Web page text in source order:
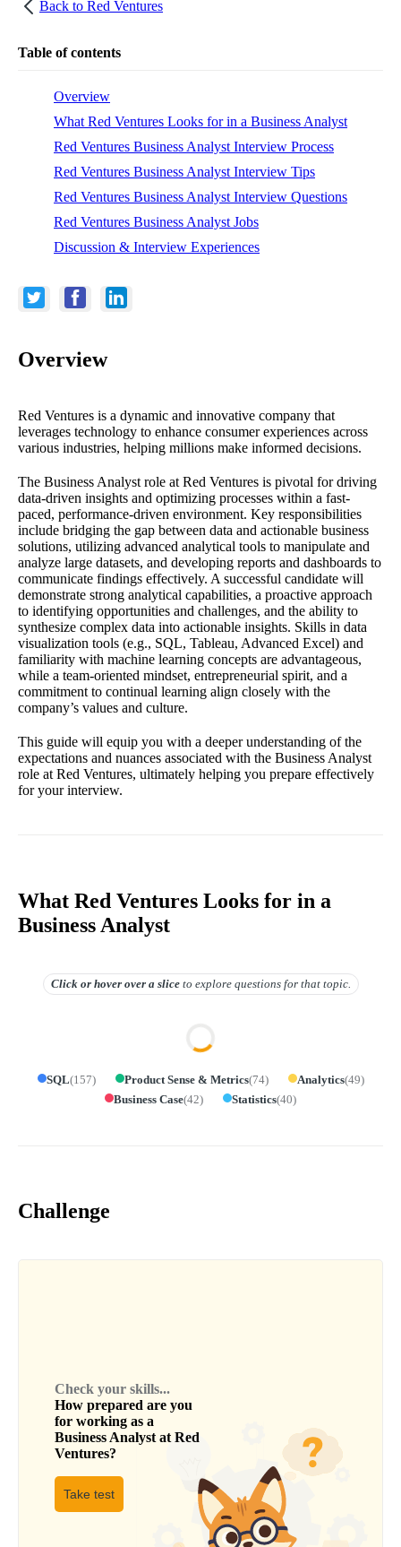
Back to Red Ventures
Table of contents
Overview
What Red Ventures Looks for in a Business Analyst
Red Ventures Business Analyst Interview Process
Red Ventures Business Analyst Interview Tips
Red Ventures Business Analyst Interview Questions
Red Ventures Business Analyst Jobs
Discussion & Interview Experiences
Overview
Red Ventures is a dynamic and innovative company that
leverages technology to enhance consumer experiences across
various industries, helping millions make informed decisions.
The Business Analyst role at Red Ventures is pivotal for driving
data-driven insights and optimizing processes within a fast-
paced, performance-driven environment. Key responsibilities
include bridging the gap between data and actionable business
solutions, utilizing advanced analytical tools to manipulate and
analyze large datasets, and developing reports and dashboards to
communicate findings effectively. A successful candidate will
demonstrate strong analytical capabilities, a proactive approach
to identifying opportunities and challenges, and the ability to
synthesize complex data into actionable insights. Skills in data
visualization tools (e.g., SQL, Tableau, Advanced Excel) and
familiarity with machine learning concepts are advantageous,
while a team-oriented mindset, entrepreneurial spirit, and a
commitment to continual learning align closely with the
company’s values and culture.
This guide will equip you with a deeper understanding of the
expectations and nuances associated with the Business Analyst
role at Red Ventures, ultimately helping you prepare effectively
for your interview.
What Red Ventures Looks for in a
Business Analyst
Click or hover overa slice to explore questions for that topic.
SQL(157) Product Sense & Metrics(74) Analytics(49)
Business Case(42) Statistics(40)
Challenge
Check your skills...
How prepared are you
for working as a
Business Analyst at Red
Ventures?
Take test